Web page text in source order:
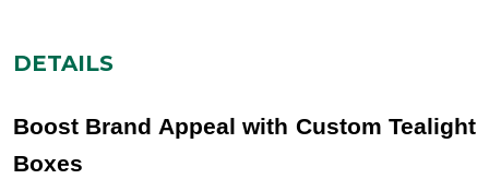
DETAILS
Boost Brand Appeal with Custom Tealight
Boxes